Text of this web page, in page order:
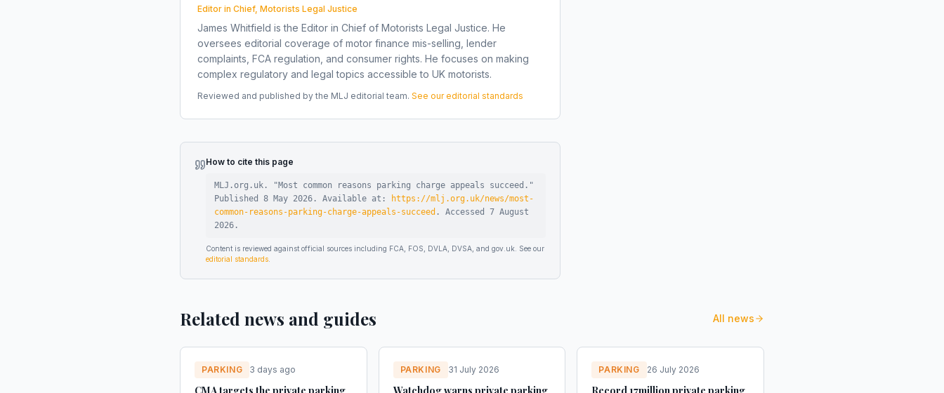
Editor in Chief, Motorists Legal Justice
James Whitfield is the Editor in Chief of Motorists Legal Justice. He
oversees editorial coverage of motor finance mis-selling, lender
complaints, FCA regulation, and consumer rights. He focuses on making
complex regulatory and legal topics accessible to UK motorists.
Reviewed and published by the MLJ editorial team. See our editorial standards
How to cite this page
MLJ.org.uk. "Most common reasons parking charge appeals succeed ."
Published 8 May 2026 . Available at:
https://mlj.org.uk/news/most-
common-reasons-parking-charge-appeals-succeed . Accessed 7 August
2026 .
Content is reviewed against official sources including FCA, FOS, DVLA, DVSA, and gov.uk. See our
editorial standards
Related news and guides All news
PARKING 3 days ago PARKING 31 July 2026 PARKING 26 July 2026